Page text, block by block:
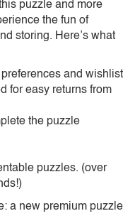
puzzle and more
the fun of
storing. Here’s what
and wishlist
for easy returns from
the puzzle
puzzles. (over
a new premium puzzle